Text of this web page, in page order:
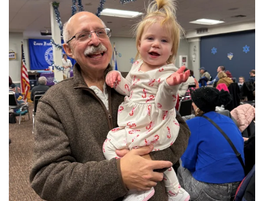
View More